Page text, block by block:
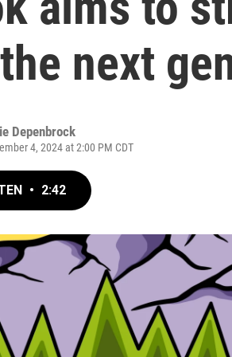
next
Depenbrock
4, 2024 at 2:00 PM CDT
• 2:42